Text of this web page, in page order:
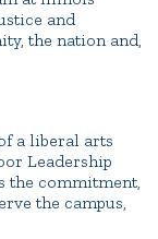
and
the nation and,
a liberal arts
Leadership
the commitment,
the campus,